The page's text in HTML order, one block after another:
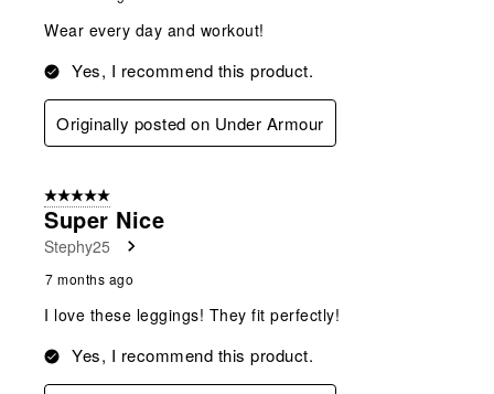
Wear every day and workout!
Yes, I recommend this product.
Originally posted on Under Armour
5 out of 5 stars.
Super Nice
Stephy25
7 months ago
I love these leggings! They fit perfectly!
Yes, I recommend this product.